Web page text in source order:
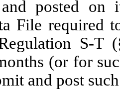
posted on
File required
S-T
(or for
and post